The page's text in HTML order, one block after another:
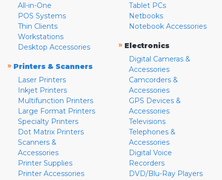
All-in-One
POS Systems
Thin Clients
Workstations
Desktop Accessories
» Printers & Scanners
Laser Printers
Inkjet Printers
Multifunction Printers
Large Format Printers
Specialty Printers
Dot Matrix Printers
Scanners &
Accessories
Printer Supplies
Printer Accessories
Tablet PCs
Netbooks
Notebook Accessories
» Electronics
Digital Cameras &
Accessories
Camcorders &
Accessories
GPS Devices &
Accessories
Televisions
Telephones &
Accessories
Digital Voice
Recorders
DVD/Blu-Ray Players